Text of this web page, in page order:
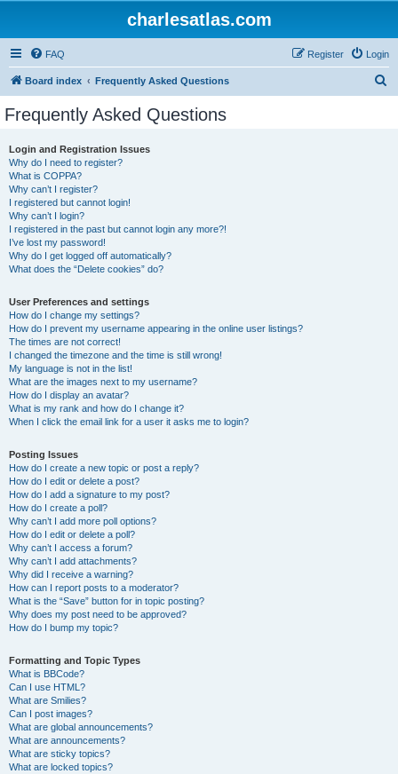
charlesatlas.com
FAQ Login
Register
Board index Frequently Asked Questions
Frequently Asked Questions
Login and Registration Issues
Why do I need to register?
What is COPPA?
Why can’t I register?
I registered but cannot login!
Why can’t I login?
I registered in the past but cannot login any more?!
I’ve lost my password!
Why do I get logged off automatically?
What does the “Delete cookies” do?
User Preferences and settings
How do I change my settings?
How do I prevent my username appearing in the online user listings?
The times are not correct!
I changed the timezone and the time is still wrong!
My language is not in the list!
What are the images next to my username?
How do I display an avatar?
What is my rank and how do I change it?
When I click the email link for a user it asks me to login?
Posting Issues
How do I create a new topic or post a reply?
How do I edit or delete a post?
How do I add a signature to my post?
How do I create a poll?
Why can’t I add more poll options?
How do I edit or delete a poll?
Why can’t I access a forum?
Why can’t I add attachments?
Why did I receive a warning?
How can I report posts to a moderator?
What is the “Save” button for in topic posting?
Why does my post need to be approved?
How do I bump my topic?
Formatting and Topic Types
What is BBCode?
Can I use HTML?
What are Smilies?
Can I post images?
What are global announcements?
What are announcements?
What are sticky topics?
What are locked topics?